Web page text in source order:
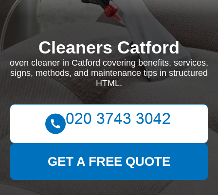
Cleaners Catford
oven cleaner in Catford covering benefits, services,
signs, methods, and maintenance tips in structured
HTML.
GET A FREE QUOTE